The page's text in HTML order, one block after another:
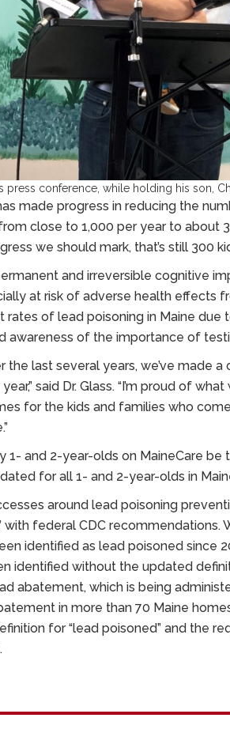
press conference, while holding his son,
made progress in reducing the
close to 1,000 per year to about
we should mark, that’s still 300
and irreversible cognitive
at risk of adverse health effects
rates of lead poisoning in Maine
awareness of the importance of
the last several years, we’ve made
said Dr. Glass. “I’m proud of
for the kids and families who
1- and 2-year-olds on MaineCare
for all 1- and 2-year-olds in
around lead poisoning
with federal CDC recommendations.
identified as lead poisoned since
identified without the updated
abatement, which is being
in more than 70 Maine
for “lead poisoned” and the